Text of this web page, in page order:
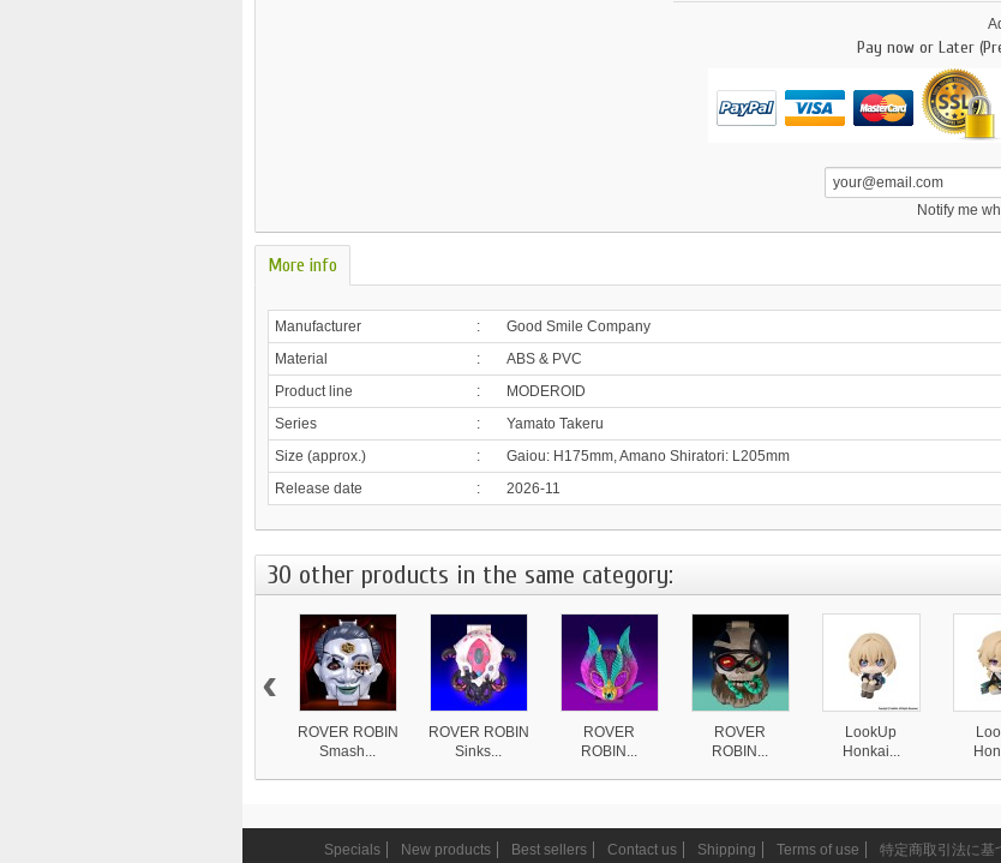
Pay now or Later
Notify me
More info
Manufacturer :
Good Smile Company
Material
:
ABS & PVC
Product line
:
MODEROID
Series
:
Yamato Takeru
Size (approx.)
:
Gaiou: H175mm, Amano Shiratori: L205mm
Release date
: 2026-11
30 other products in the same category:
ROVER ROBIN
Smash...
ROVER ROBIN
Sinks...
ROVER
ROBIN...
ROVER
ROBIN...
LookUp
Honkai...
‹
Specials New products Best sellers Contact us Shipping Terms of use 特定商取引法に基